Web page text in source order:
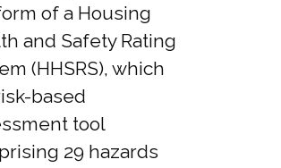
of a Housing
and Safety Rating
(HHSRS), which
based
tool
29 hazards